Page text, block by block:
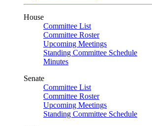
House
Committee List
Committee Roster
Upcoming Meetings
Standing Committee Schedule
Minutes
Senate
Committee List
Committee Roster
Upcoming Meetings
Standing Committee Schedule